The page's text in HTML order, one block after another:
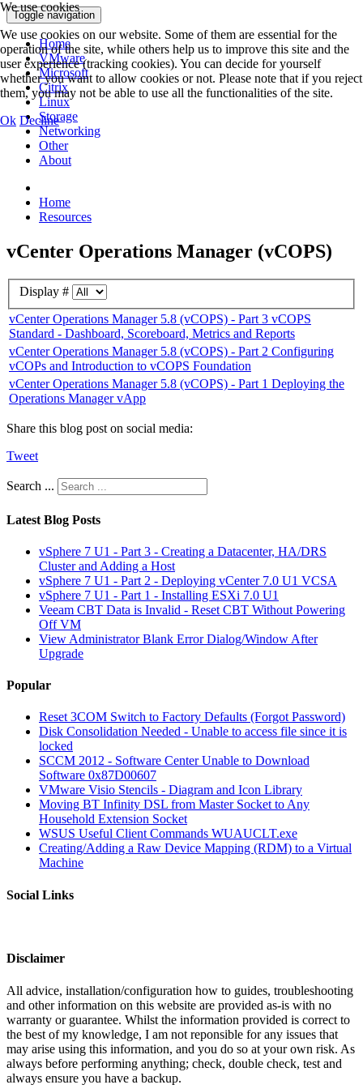
Toggle navigation
Home
VMware
Microsoft
Citrix
Linux
Storage
Networking
Other
About
Home
Resources
vCenter Operations Manager (vCOPS)
Display #
vCenter Operations Manager 5.8 (vCOPS) - Part 3 vCOPS
Standard - Dashboard, Scoreboard, Metrics and Reports
vCenter Operations Manager 5.8 (vCOPS) - Part 2 Configuring
vCOPs and Introduction to vCOPS Foundation
vCenter Operations Manager 5.8 (vCOPS) - Part 1 Deploying the
Operations Manager vApp
Share this blog post on social media:
Tweet
Search ...
Latest Blog Posts
vSphere 7 U1 - Part 3 - Creating a Datacenter, HA/DRS
Cluster and Adding a Host
vSphere 7 U1 - Part 2 - Deploying vCenter 7.0 U1 VCSA
vSphere 7 U1 - Part 1 - Installing ESXi 7.0 U1
Veeam CBT Data is Invalid - Reset CBT Without Powering
Off VM
View Administrator Blank Error Dialog/Window After
Upgrade
Popular
Reset 3COM Switch to Factory Defaults (Forgot Password)
Disk Consolidation Needed - Unable to access file since it is
locked
SCCM 2012 - Software Center Unable to Download
Software 0x87D00607
VMware Visio Stencils - Diagram and Icon Library
Moving BT Infinity DSL from Master Socket to Any
Household Extension Socket
WSUS Useful Client Commands WUAUCLT.exe
Creating/Adding a Raw Device Mapping (RDM) to a Virtual
Machine
Social Links
Disclaimer
All advice, installation/configuration how to guides, troubleshooting
and other information on this website are provided as-is with no
warranty or guarantee. Whilst the information provided is correct to
the best of my knowledge, I am not reponsible for any issues that
may arise using this information, and you do so at your own risk. As
always before performing anything; check, double check, test and
always ensure you have a backup.
We use cookies
We use cookies on our website. Some of them are essential for the
operation of the site, while others help us to improve this site and the
user experience (tracking cookies). You can decide for yourself
whether you want to allow cookies or not. Please note that if you reject
them, you may not be able to use all the functionalities of the site.
Ok Decline